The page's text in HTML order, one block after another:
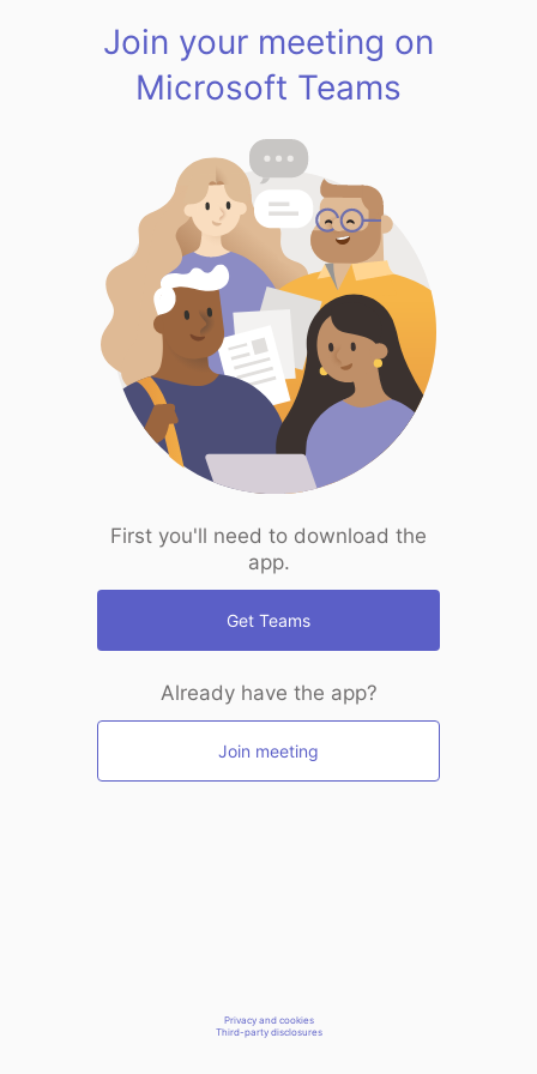
Join your meeting on
Microsoft Teams
First you'll need to download the
app.
Get Teams
Already have the app?
Join meeting
Privacy and cookies
Third-party disclosures